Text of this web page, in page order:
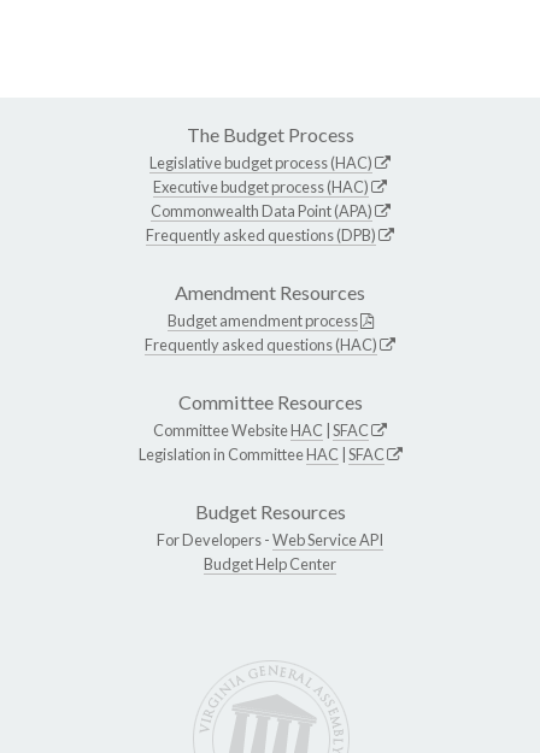
The Budget Process
Legislative budget process (HAC)
Executive budget process (HAC)
Commonwealth Data Point (APA)
Frequently asked questions (DPB)
Amendment Resources
Budget amendment process
Frequently asked questions (HAC)
Committee Resources
Committee WebsiteHAC SFAC
Legislation in CommitteeHAC SFAC
Budget Resources
For Developers -Web Service API
Budget Help Center